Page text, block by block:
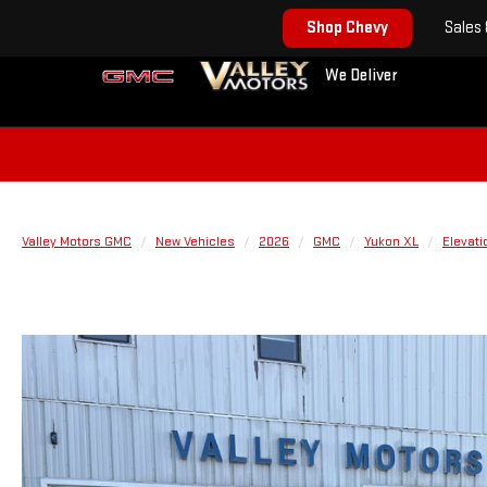
We Deliver
Shop Chevy Sales
Valley Motors GMC New Vehicles 2026 GMC Yukon XL